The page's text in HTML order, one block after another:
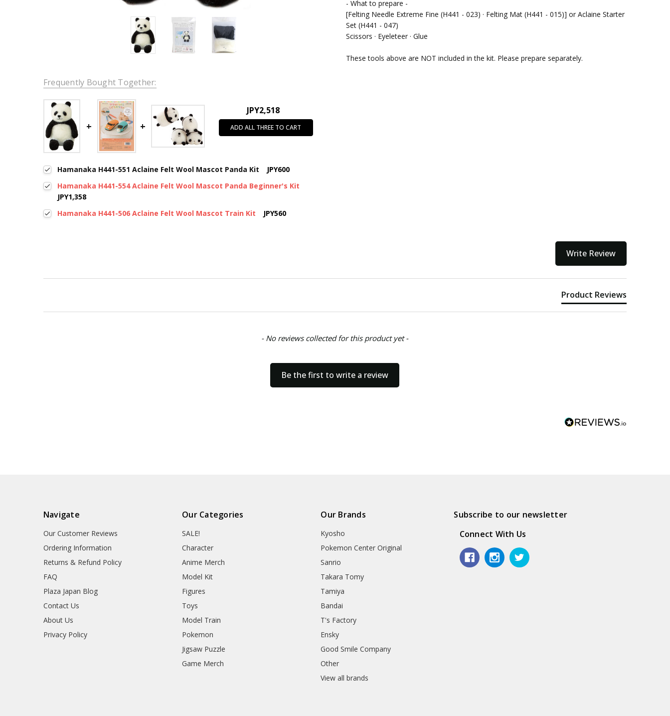
- What to prepare -
[Felting Needle Extreme Fine (H441 - 023) · Felting Mat (H441 - 015)] or Aclaine Starter
Set (H441 - 047)
Scissors · Eyeleteer · Glue
These tools above are NOT included in the kit. Please prepare separately.
Frequently Bought Together:
JPY2,518
ADD ALL THREE TO CART
Hamanaka H441-551 Aclaine Felt Wool Mascot Panda Kit
JPY600
Hamanaka H441-554 Aclaine Felt Wool Mascot Panda Beginner's Kit
JPY1,358
Hamanaka H441-506 Aclaine Felt Wool Mascot Train Kit
JPY560
Write Review
Product Reviews
- No reviews collected for this product yet -
Be the first to write a review
Navigate
Our Customer Reviews
Ordering Information
Returns & Refund Policy
FAQ
Plaza Japan Blog
Contact Us
About Us
Privacy Policy
Our Categories
SALE!
Character
Anime Merch
Model Kit
Figures
Toys
Model Train
Pokemon
Jigsaw Puzzle
Game Merch
Our Brands
Kyosho
Pokemon Center Original
Sanrio
Takara Tomy
Tamiya
Bandai
T's Factory
Ensky
Good Smile Company
Other
View all brands
Subscribe to our newsletter
Connect With Us